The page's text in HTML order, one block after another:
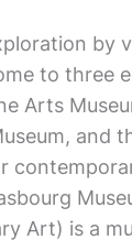
by
to three
Arts
and
Art) is a